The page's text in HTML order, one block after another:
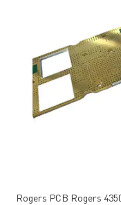
Rogers PCB Rogers